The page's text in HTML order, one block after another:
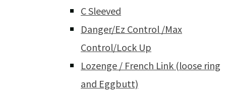
C Sleeved
Danger/Ez Control /Max
Control/Lock Up
Lozenge / French Link (loose ring
and Eggbutt)